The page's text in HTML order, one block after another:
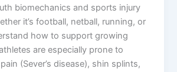
biomechanics and sports injury
it’s football, netball, running, or
how to support growing
are especially prone to
(Sever’s disease), shin splints,